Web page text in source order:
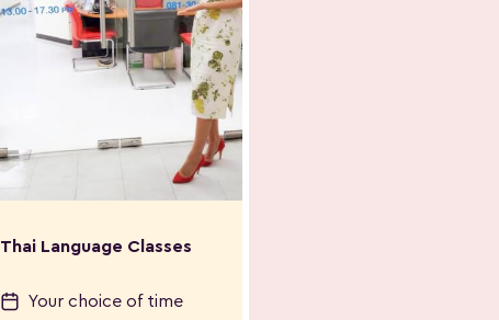
Thai Language Classes
Your choice of time